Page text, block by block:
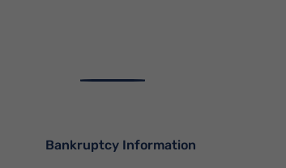
Bankruptcy Information